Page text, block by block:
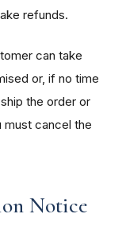
refunds.
can take
or, if no time
the order or
must cancel the
Notice